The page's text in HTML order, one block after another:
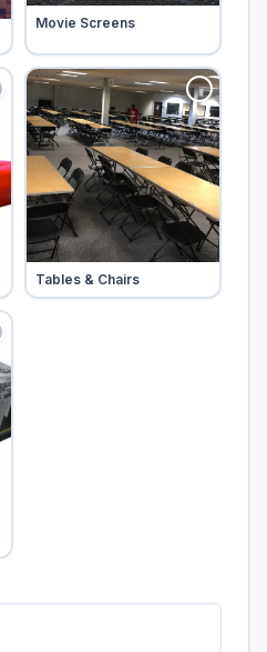
Tap to add
Movie Screens
Tap to add
Tables & Chairs